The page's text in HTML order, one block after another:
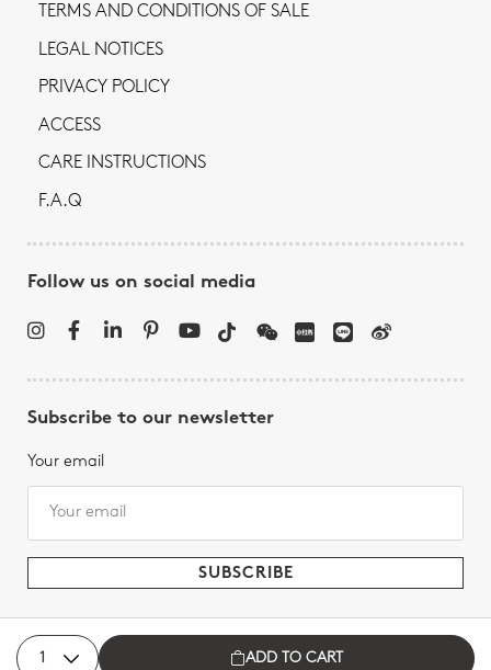
ADD TO CART
TERMS AND CONDITIONS OF SALE
LEGAL NOTICES
PRIVACY POLICY
ACCESS
CARE INSTRUCTIONS
F.A.Q
Follow us on social media
Subscribe to our newsletter
Your email
Bernardaud - All rights reserved, 2026.